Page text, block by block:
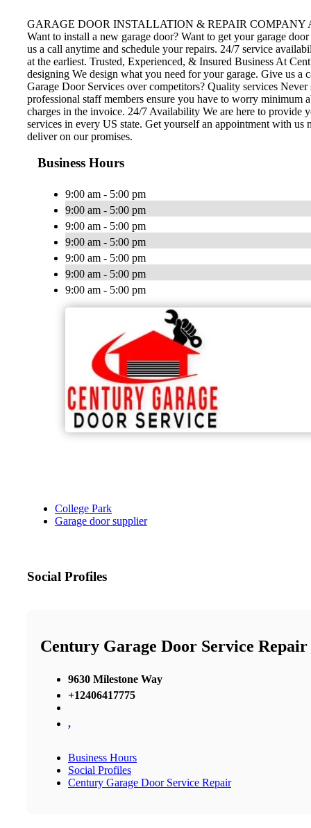
GARAGE DOOR INSTALLATION & REPAIR COMPANY
Want to install a new garage door? Want to get your garage
us a call anytime and schedule your repairs. 24/7 service
at the earliest. Trusted, Experienced, & Insured Business At
designing We design what you need for your garage. Give us
Garage Door Services over competitors? Quality services
professional staff members ensure you have to worry minimum
charges in the invoice. 24/7 Availability We are here to provide
services in every US state. Get yourself an appointment with us
deliver on our promises.
Business Hours
9:00 am - 5:00 pm
9:00 am - 5:00 pm
9:00 am - 5:00 pm
9:00 am - 5:00 pm
9:00 am - 5:00 pm
9:00 am - 5:00 pm
9:00 am - 5:00 pm
College Park
Garage door supplier
Social Profiles
Century Garage Door Service Repair
9630 Milestone Way
+12406417775
,
Business Hours
Social Profiles
Century Garage Door Service Repair